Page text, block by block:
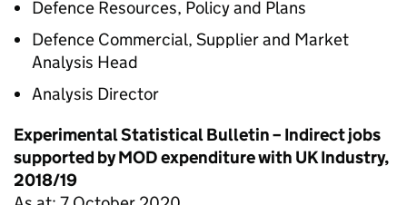
Defence Resources, Policy and Plans
Defence Commercial, Supplier and Market
Analysis Head
Analysis Director
Experimental Statistical Bulletin – Indirect jobs
supported by MOD expenditure with UK Industry,
2018/19